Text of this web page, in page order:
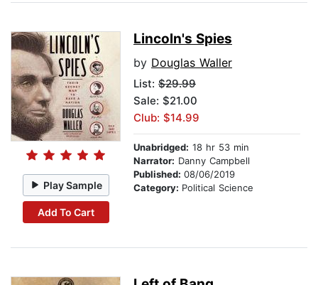
Play Sample
Add To Cart
Lincoln's Spies
by Douglas Waller
List: $29.99
Sale: $21.00
Club: $14.99
Unabridged: 18 hr 53 min
Narrator: Danny Campbell
Published: 08/06/2019
Category: Political Science